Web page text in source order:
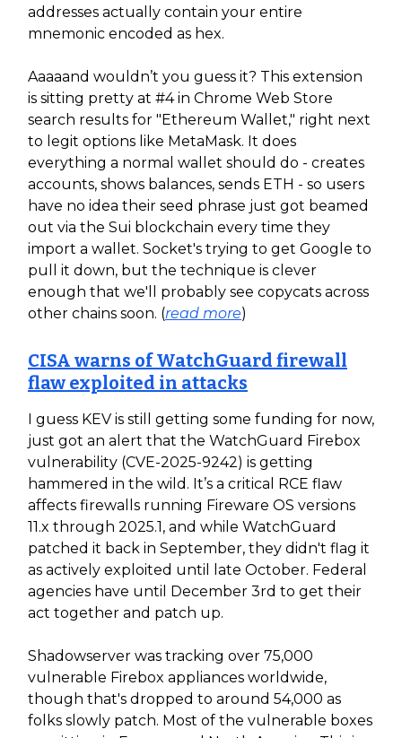
addresses actually contain your entire
mnemonic encoded as hex.
Aaaaand wouldn’t you guess it? This extension
is sitting pretty at #4 in Chrome Web Store
search results for "Ethereum Wallet," right next
to legit options like MetaMask. It does
everything a normal wallet should do - creates
accounts, shows balances, sends ETH - so users
have no idea their seed phrase just got beamed
out via the Sui blockchain every time they
import a wallet. Socket's trying to get Google to
pull it down, but the technique is clever
enough that we'll probably see copycats across
other chains soon. (read more)
CISA warns of WatchGuard firewall
flaw exploited in attacks
I guess KEV is still getting some funding for now,
just got an alert that the WatchGuard Firebox
vulnerability (CVE-2025-9242) is getting
hammered in the wild. It’s a critical RCE flaw
affects firewalls running Fireware OS versions
11.x through 2025.1, and while WatchGuard
patched it back in September, they didn't flag it
as actively exploited until late October. Federal
agencies have until December 3rd to get their
act together and patch up.
Shadowserver was tracking over 75,000
vulnerable Firebox appliances worldwide,
though that's dropped to around 54,000 as
folks slowly patch. Most of the vulnerable boxes